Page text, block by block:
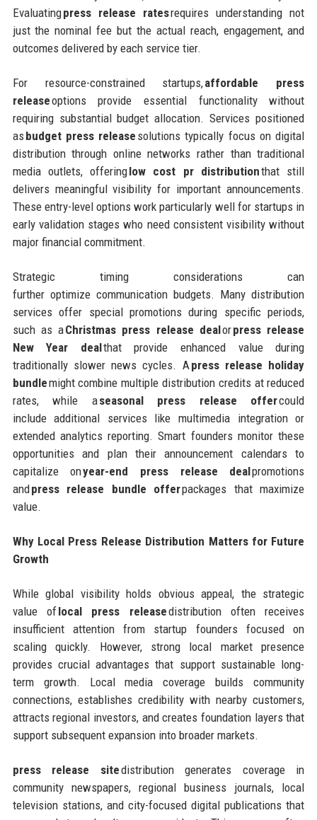
Evaluatingpress release ratesrequires understanding not
just the nominal fee but the actual reach, engagement, and
outcomes delivered by each service tier.
For resource-constrained startups,affordable press
releaseoptions provide essential functionality without
requiring substantial budget allocation. Services positioned
as budget press release solutions typically focus on digital
distribution through online networks rather than traditional
media outlets, offeringlow cost pr distributionthat still
delivers meaningful visibility for important announcements.
These entry-level options work particularly well for startups in
early validation stages who need consistent visibility without
major financial commitment.
Strategic timing considerations can
further optimize communication budgets. Many distribution
services offer special promotions during specific periods,
such as aChristmas press release dealorpress release
New Year dealthat provide enhanced value during
traditionally slower news cycles. Apress release holiday
bundlemight combine multiple distribution credits at reduced
rates, while aseasonal press release offercould
include additional services like multimedia integration or
extended analytics reporting. Smart founders monitor these
opportunities and plan their announcement calendars to
capitalize onyear-end press release dealpromotions
andpress release bundle offerpackages that maximize
value.
Why Local Press Release Distribution Matters for Future
Growth
While global visibility holds obvious appeal, the strategic
value oflocal press releasedistribution often receives
insufficient attention from startup founders focused on
scaling quickly. However, strong local market presence
provides crucial advantages that support sustainable long-
term growth. Local media coverage builds community
connections, establishes credibility with nearby customers,
attracts regional investors, and creates foundation layers that
support subsequent expansion into broader markets.
press release sitedistribution generates coverage in
community newspapers, regional business journals, local
television stations, and city-focused digital publications that